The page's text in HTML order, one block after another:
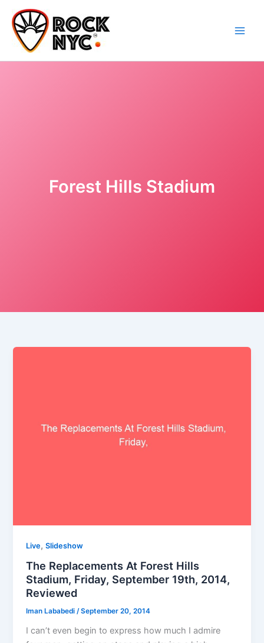
content
content
Forest Hills Stadium
Live,Slideshow
The Replacements At Forest Hills
Stadium, Friday, September 19th, 2014,
Reviewed
Iman Lababedi/September 20, 2014
I can’t even begin to express how much I admire